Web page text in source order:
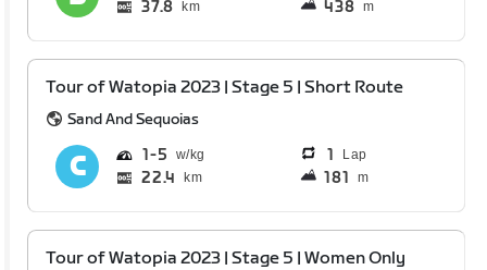
37.8 km 438 m
Tour of Watopia 2023 | Stage 5 | Short Route
Sand And Sequoias
1 5 1 Lap
22.4 km 181 m
Tour of Watopia 2023 | Stage 5 | Women Only